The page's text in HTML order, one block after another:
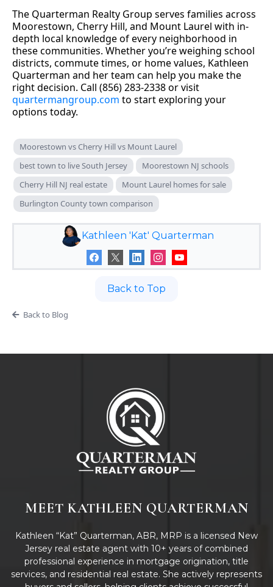
The Quarterman Realty Group serves families across
Moorestown, Cherry Hill, and Mount Laurel with in-
depth local knowledge of every neighborhood in
these communities. Whether you’re weighing school
districts, commute times, or home values, Kathleen
Quarterman and her team can help you make the
right decision. Call (856) 283-2338 or visit
quartermangroup.com to start exploring your
options today.
Moorestown vs Cherry Hill vs Mount Laurel
best town to live South Jersey
Moorestown NJ schools
Cherry Hill NJ real estate
Mount Laurel homes for sale
Burlington County town comparison
Kathleen 'Kat' Quarterman
Back to Top
Back to Blog
MEET KATHLEEN QUARTERMAN
Kathleen “Kat” Quarterman, ABR, MRP is a licensed New
Jersey real estate agent with 10+ years of combined
professional experience in mortgage origination, title
services, and residential real estate. She actively represents